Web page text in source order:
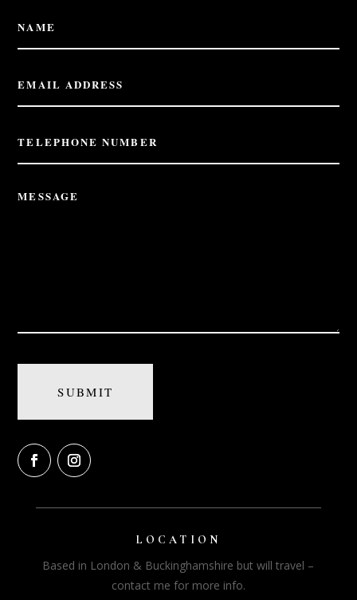
LOCATION
Based in London & Buckinghamshire but will travel –
contact me for more info.